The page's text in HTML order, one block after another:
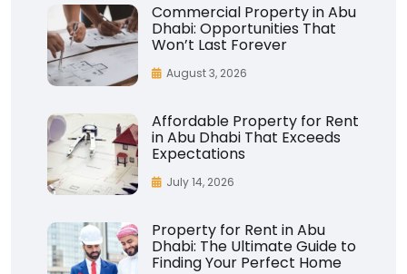
Commercial Property in Abu
Dhabi: Opportunities That
Won’t Last Forever
August 3, 2026
Affordable Property for Rent
in Abu Dhabi That Exceeds
Expectations
July 14, 2026
Property for Rent in Abu
Dhabi: The Ultimate Guide to
Finding Your Perfect Home